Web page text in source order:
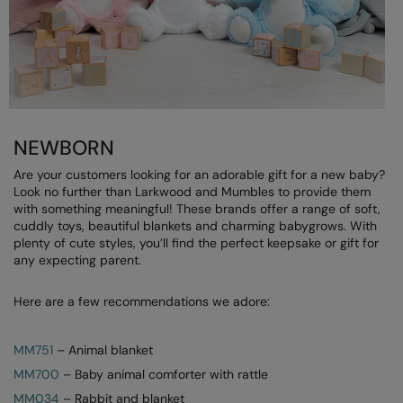
RECOMMENDED THIS SEASON
Alfresco
Golf
Fitness
1/4 and 1/2-zip styles
Recycled or organic
Heavyweight
Juniors
Nike
Nimbus
Onna By Premier
Portman & Pooch
Portwest
Premier
Quadra
NEWBORN
Are your customers looking for an adorable gift for a new baby?
Look no further than Larkwood and Mumbles to provide them
with something meaningful! These brands offer a range of soft,
cuddly toys, beautiful blankets and charming babygrows. With
plenty of cute styles, you’ll find the perfect keepsake or gift for
any expecting parent.
Here are a few recommendations we adore:
MM751 – Animal blanket
MM700 – Baby animal comforter with rattle
MM034 – Rabbit and blanket